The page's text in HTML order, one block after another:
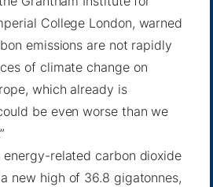
College London, warned
emissions are not rapidly
of climate change on
which already is
be even worsethan we
energy-related carbon dioxide
new high of 36.8 gigatonnes,